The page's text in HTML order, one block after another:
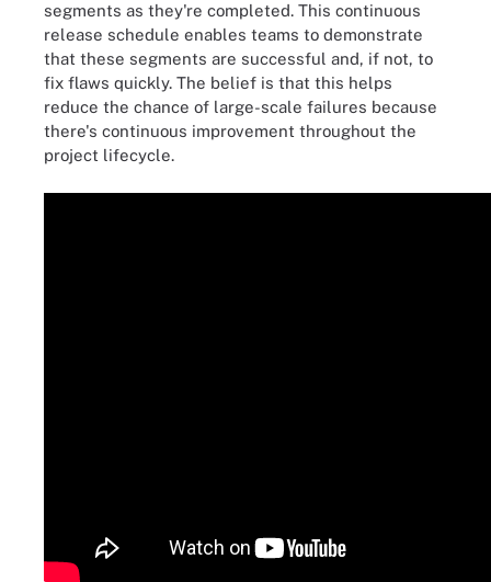
segments as they're completed. This continuous
release schedule enables teams to demonstrate
that these segments are successful and, if not, to
fix flaws quickly. The belief is that this helps
reduce the chance of large-scale failures because
there's continuous improvement throughout the
project lifecycle.